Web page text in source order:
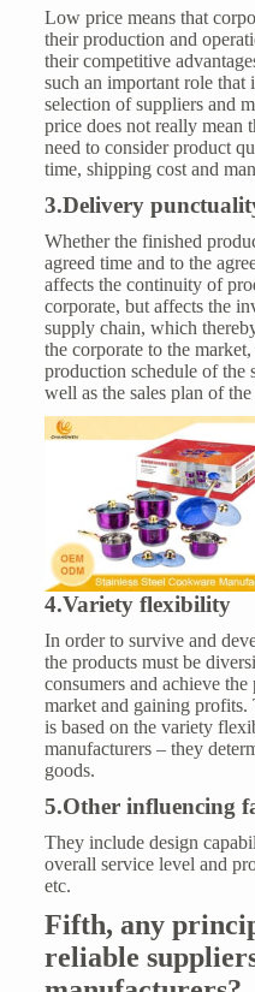
Low price means that
their production and
their competitive
such an important role
selection of suppliers and
price does not really mean
need to consider product
time, shipping cost and
3.Delivery
Whether the finished
agreed time and to the
affects the continuity of
corporate, but affects the
supply chain, which
the corporate to the
production schedule of the
well as the sales plan of
4.Variety flexibility
In order to survive and
the products must be
consumers and achieve
market and gaining
is based on the variety
manufacturers – they
goods.
5.Other influencing
They include design
overall service level and
etc.
Fifth, any
reliable